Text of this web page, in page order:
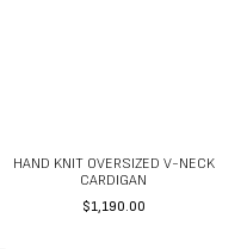
HAND KNIT OVERSIZED V-NECK
CARDIGAN
$1,190.00